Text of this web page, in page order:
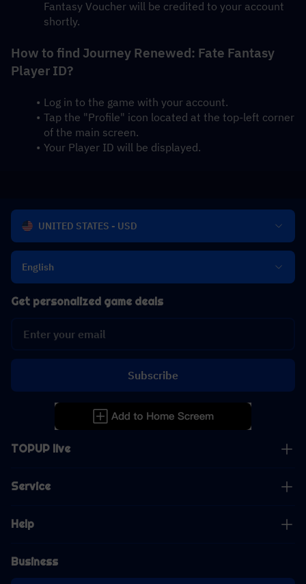
Fantasy Voucher will be credited to your account
shortly.
How to find Journey Renewed: Fate Fantasy
Player ID?
Log in to the game with your account.
Tap the "Profile" icon located at the top-left corner
of the main screen.
Your Player ID will be displayed.
UNITED STATES - USD
English
TOPUP live
Service
Help
Business
Get personalized game deals
Subscribe